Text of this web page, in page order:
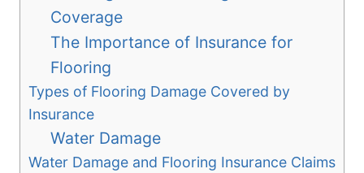
Coverage
The Importance of Insurance for
Flooring
Types of Flooring Damage Covered by
Insurance
Water Damage
Water Damage and Flooring Insurance Claims